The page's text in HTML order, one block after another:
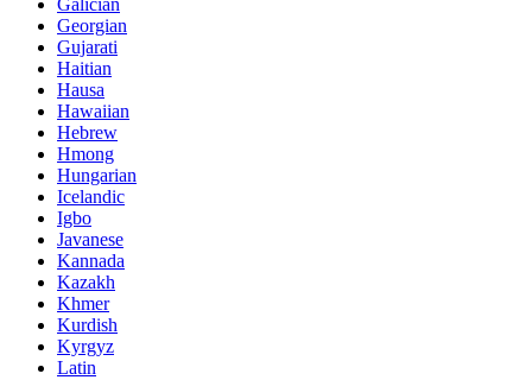
Galician
Georgian
Gujarati
Haitian
Hausa
Hawaiian
Hebrew
Hmong
Hungarian
Icelandic
Igbo
Javanese
Kannada
Kazakh
Khmer
Kurdish
Kyrgyz
Latin